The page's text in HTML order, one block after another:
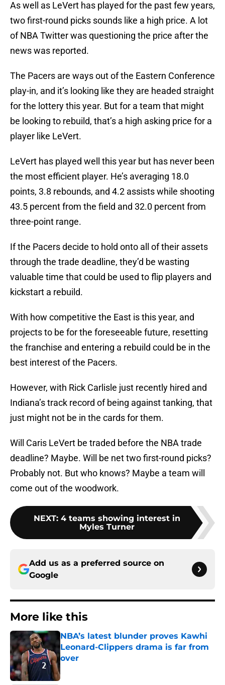
As well as LeVert has played for the past few years,
two first-round picks sounds like a high price. A lot
of NBA Twitter was questioning the price after the
news was reported.
The Pacers are ways out of the Eastern Conference
play-in, and it’s looking like they are headed straight
for the lottery this year. But for a team that might
be looking to rebuild, that’s a high asking price for a
player like LeVert.
LeVert has played well this year but has never been
the most efficient player. He’s averaging 18.0
points, 3.8 rebounds, and 4.2 assists while shooting
43.5 percent from the field and 32.0 percent from
three-point range.
If the Pacers decide to hold onto all of their assets
through the trade deadline, they’d be wasting
valuable time that could be used to flip players and
kickstart a rebuild.
With how competitive the East is this year, and
projects to be for the foreseeable future, resetting
the franchise and entering a rebuild could be in the
best interest of the Pacers.
However, with Rick Carlisle just recently hired and
Indiana’s track record of being against tanking, that
just might not be in the cards for them.
Will Caris LeVert be traded before the NBA trade
deadline? Maybe. Will be net two first-round picks?
Probably not. But who knows? Maybe a team will
come out of the woodwork.
NEXT: 4 teams showing interest in
Myles Turner
Add us as a preferred source on
Google
More like this
NBA’s latest blunder proves Kawhi
Leonard-Clippers drama is far from
over